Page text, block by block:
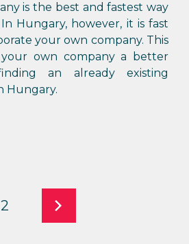
is the best and fastest way
Hungary, however, it is fast
your own company. This
own company a better
an already existing
Hungary.
2